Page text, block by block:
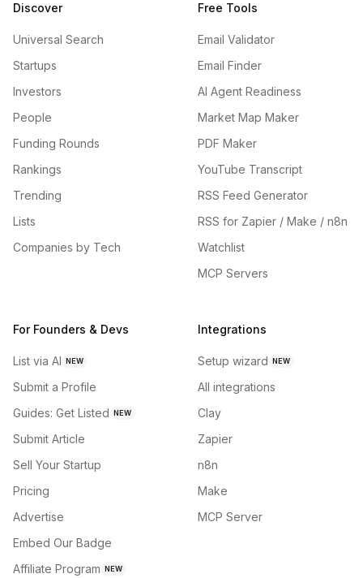
Discover
Universal Search
Startups
Investors
People
Funding Rounds
Rankings
Trending
Lists
Companies by Tech
Free Tools
Email Validator
Email Finder
AI Agent Readiness
Market Map Maker
PDF Maker
YouTube Transcript
RSS Feed Generator
RSS for Zapier / Make / n8n
Watchlist
MCP Servers
For Founders & Devs
List via AI NEW
Submit a Profile
Guides: Get Listed NEW
Submit Article
Sell Your Startup
Pricing
Advertise
Embed Our Badge
Affiliate Program NEW
Integrations
Setup wizard NEW
All integrations
Clay
Zapier
n8n
Make
MCP Server